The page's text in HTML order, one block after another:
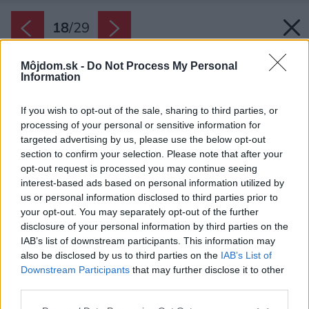
Môjdom.sk - Do Not Process My Personal
Information
If you wish to opt-out of the sale, sharing to third parties, or
processing of your personal or sensitive information for
targeted advertising by us, please use the below opt-out
section to confirm your selection. Please note that after your
opt-out request is processed you may continue seeing
interest-based ads based on personal information utilized by
us or personal information disclosed to third parties prior to
your opt-out. You may separately opt-out of the further
disclosure of your personal information by third parties on the
IAB’s list of downstream participants. This information may
also be disclosed by us to third parties on the IAB’s List of
Downstream Participants that may further disclose it to other
18/29